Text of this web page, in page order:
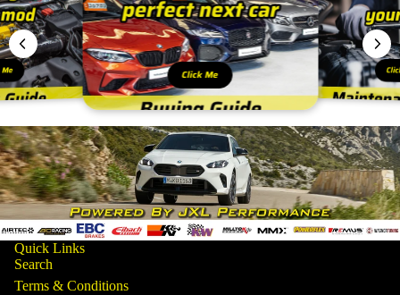
Me Click Me
Quick Links
Search
Terms & Conditions